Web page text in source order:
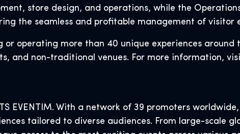
store design, and operations, while the
the seamless and profitable management of visitor
operating more than 40 unique experiences around
and non-traditional venues. For more information,
EVENTIM. With a network of 39 promoters
tailored to diverse audiences. From large-scale